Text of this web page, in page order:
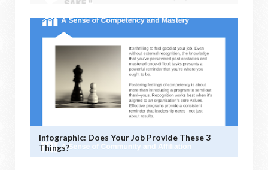
Infographic: Does Your Job Provide These 3
Things?